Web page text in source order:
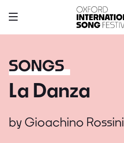
SONGS
La Danza
by Gioachino Rossini